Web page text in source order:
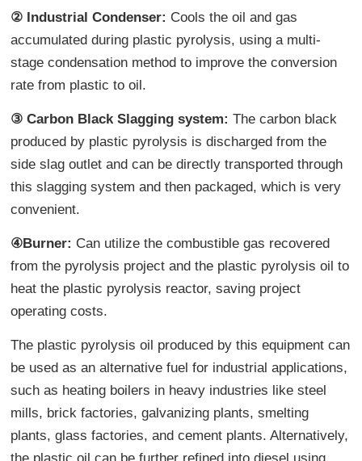
② Industrial Condenser: Cools the oil and gas
accumulated during plastic pyrolysis, using a multi-
stage condensation method to improve the conversion
rate from plastic to oil.
③ Carbon Black Slagging system: The carbon black
produced by plastic pyrolysis is discharged from the
side slag outlet and can be directly transported through
this slagging system and then packaged, which is very
convenient.
④Burner: Can utilize the combustible gas recovered
from the pyrolysis project and the plastic pyrolysis oil to
heat the plastic pyrolysis reactor, saving project
operating costs.
The plastic pyrolysis oil produced by this equipment can
be used as an alternative fuel for industrial applications,
such as heating boilers in heavy industries like steel
mills, brick factories, galvanizing plants, smelting
plants, glass factories, and cement plants. Alternatively,